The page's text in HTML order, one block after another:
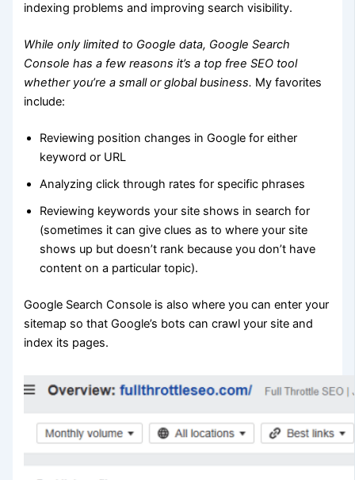
indexing problems and improving search visibility.
While only limited to Google data, Google Search
Console has a few reasons it’s a top free SEO tool
whether you’re a small or global business. My favorites
include:
Reviewing position changes in Google for either
keyword or URL
Analyzing click through rates for specific phrases
Reviewing keywords your site shows in search for
(sometimes it can give clues as to where your site
shows up but doesn’t rank because you don’t have
content on a particular topic).
Google Search Console is also where you can enter your
sitemap so that Google’s bots can crawl your site and
index its pages.